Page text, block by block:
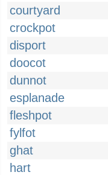
courtyard
crockpot
disport
doocot
dunnot
esplanade
fleshpot
fylfot
ghat
hart